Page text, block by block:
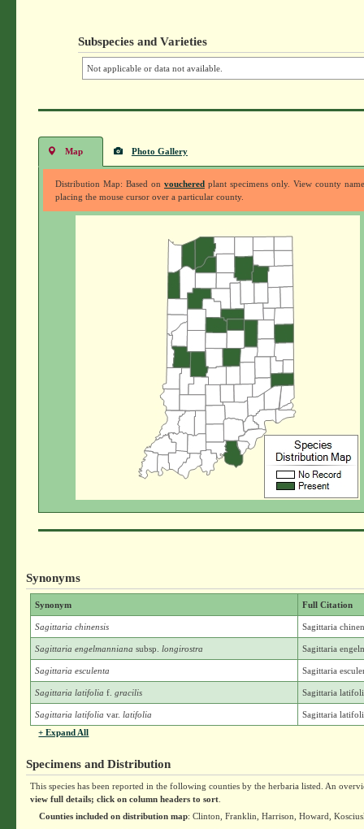
Subspecies and Varieties
Not applicable or data not available.
Map Photo Gallery
Distribution Map: Based on voucheredplant specimens only. View county
placing the mouse cursor over a particular county.
Synonyms
Synonym Full Citation
Sagittaria chinensis Sagittaria
Sagittaria engelmannianasubsp. longirostra Sagittaria
Sagittaria esculenta Sagittaria
Sagittaria latifoliaf. gracilis Sagittaria
Sagittaria latifoliavar. latifolia
Sagittaria
+ Expand All
Specimens and Distribution
This species has been reported in the following counties by the herbaria listed. An
view full details; click on column headers to sort
Counties included on distribution map: Clinton, Franklin, Harrison, Howard,